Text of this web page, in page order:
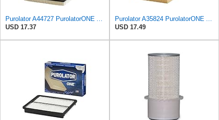
Purolator A44727 PurolatorONE Advanced Engine Air Filter
USD 17.37
Purolator A35824 PurolatorONE Advanced Engine Air Filter
USD 17.49